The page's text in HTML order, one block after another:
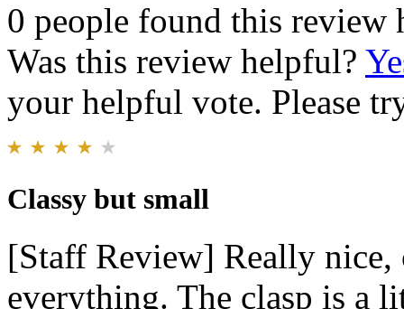
0 people found this review
Was this review helpful?
your helpful vote. Please
Classy but small
[Staff Review] Really nice,
everything. The clasp is a